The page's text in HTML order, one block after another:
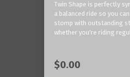
Twin Shape is perfectly
a balanced ride so you
stomp with outstanding
whether you're riding
$0.00